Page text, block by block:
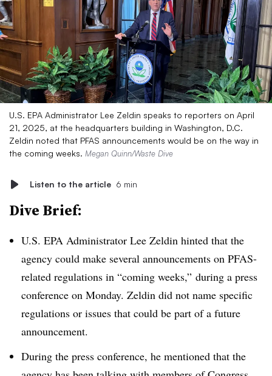
U.S. EPA Administrator Lee Zeldin speaks to reporters on April
21, 2025, at the headquarters building in Washington, D.C.
Zeldin noted that PFAS announcements would be on the way in
the coming weeks. Megan Quinn/Waste Dive
Listen to the article 6 min
Dive Brief:
U.S. EPA Administrator Lee Zeldin hinted that the
agency could make several announcements on PFAS-
related regulations in “coming weeks,” during a press
conference on Monday. Zeldin did not name specific
regulations or issues that could be part of a future
announcement.
During the press conference, he mentioned that the